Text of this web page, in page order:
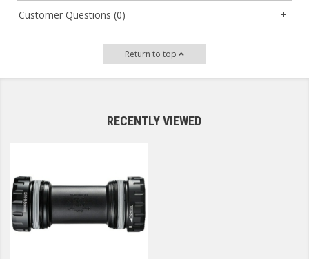
Customer Questions (0)
Return to top
RECENTLY VIEWED